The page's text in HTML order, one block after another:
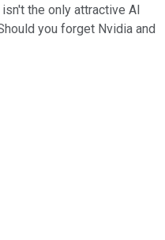
the only attractive AI
you forget Nvidia and